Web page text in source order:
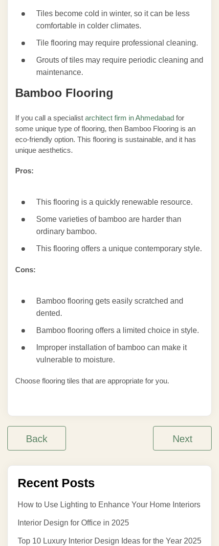
Tiles become cold in winter, so it can be less
comfortable in colder climates.
Tile flooring may require professional cleaning.
Grouts of tiles may require periodic cleaning and
maintenance.
Bamboo Flooring
If you call a specialist architect firm in Ahmedabad for
some unique type of flooring, then Bamboo Flooring is an
eco-friendly option. This flooring is sustainable, and it has
unique aesthetics.
Pros:
This flooring is a quickly renewable resource.
Some varieties of bamboo are harder than
ordinary bamboo.
This flooring offers a unique contemporary style.
Cons:
Bamboo flooring gets easily scratched and
dented.
Bamboo flooring offers a limited choice in style.
Improper installation of bamboo can make it
vulnerable to moisture.
Choose flooring tiles that are appropriate for you.
Back Next
Recent Posts
How to Use Lighting to Enhance Your Home Interiors
Interior Design for Office in 2025
Top 10 Luxury Interior Design Ideas for the Year 2025